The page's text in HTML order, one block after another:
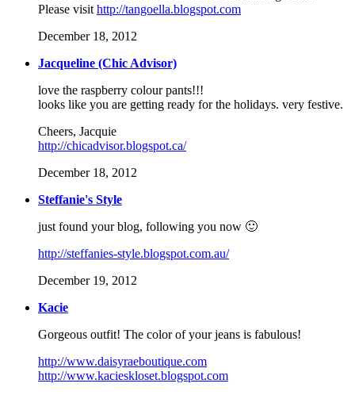
Please visithttp://tangoella.blogspot.com
December 18, 2012
Jacqueline (Chic Advisor)
love the raspberry colour pants!!!
looks like you are getting ready for the holidays. very festive.
Cheers, Jacquie
http://chicadvisor.blogspot.ca/
December 18, 2012
Steffanie's Style
just found your blog, following you now 🙂
http://steffanies-style.blogspot.com.au/
December 19, 2012
Kacie
Gorgeous outfit! The color of your jeans is fabulous!
http://www.daisyraeboutique.com
http://www.kacieskloset.blogspot.com